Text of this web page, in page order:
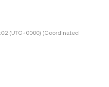
(UTC+0000) (Coordinated